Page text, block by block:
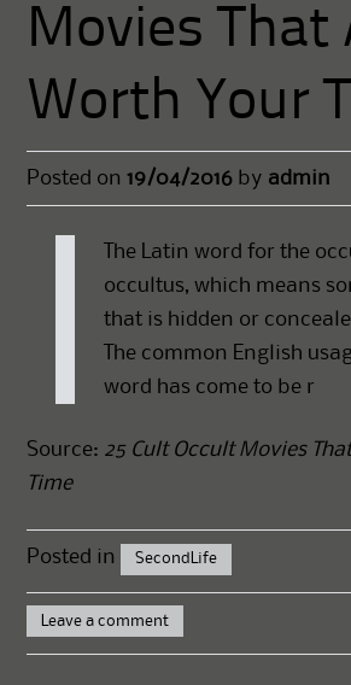
Movies That
Worth Your
Posted on19/04/2016 by admin
The Latin word for the
occultus, which means
that is hidden or
The common English
word has come to be r
Source: 25 Cult Occult Movies
Time
Posted in SecondLife
Leave a comment